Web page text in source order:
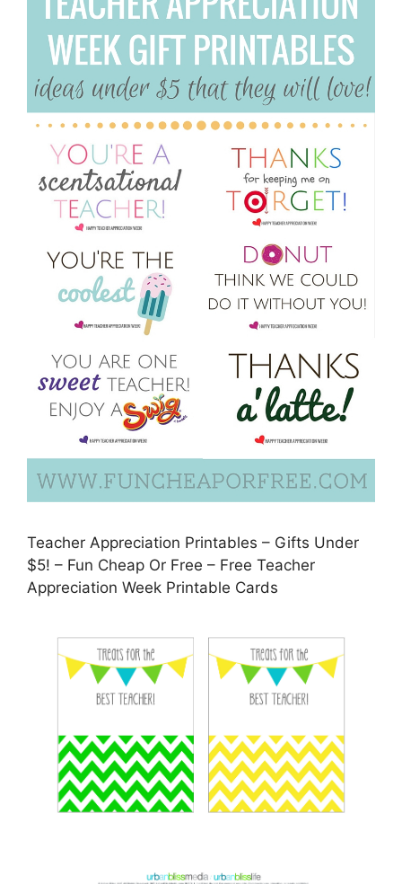
Teacher Appreciation Printables – Gifts Under
$5! – Fun Cheap Or Free – Free Teacher
Appreciation Week Printable Cards